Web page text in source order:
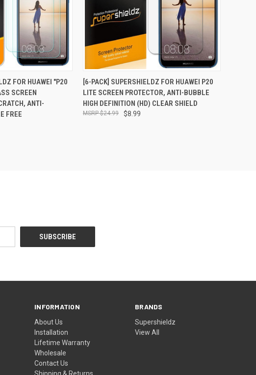
ADD TO CART
FOR HUAWEI "P20
SCREEN
ANTI-
FREE
QUICK VIEW ADD TO CART
Compare
[6-PACK] SUPERSHIELDZ FOR HUAWEI P20
LITE SCREEN PROTECTOR, ANTI-BUBBLE
HIGH DEFINITION (HD) CLEAR SHIELD
$8.99
$24.99
INFORMATION
About Us
Installation
Lifetime Warranty
Wholesale
Contact Us
BRANDS
Supershieldz
View All